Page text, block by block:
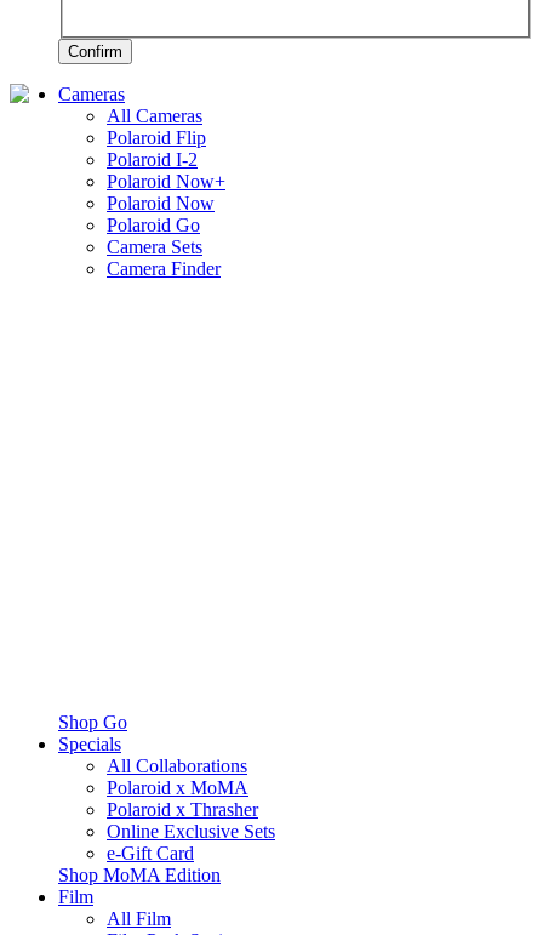
Confirm
Cameras
All Cameras
Polaroid Flip
Polaroid I-2
Polaroid Now+
Polaroid Now
Polaroid Go
Camera Sets
Camera Finder
Shop Go
Specials
All Collaborations
Polaroid x MoMA
Polaroid x Thrasher
Online Exclusive Sets
e-Gift Card
Shop MoMA Edition
Film
All Film